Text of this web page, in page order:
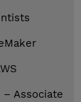
– Associate